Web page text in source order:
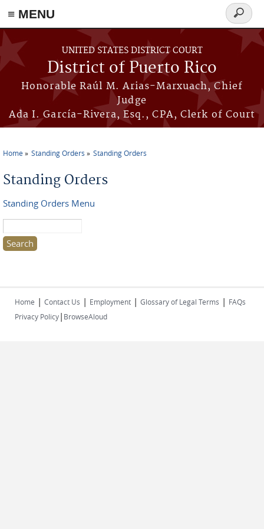
≡ MENU
Skip to main content
UNITED STATES DISTRICT COURT
District of Puerto Rico
Honorable Raúl M. Arias-Marxuach, Chief
Judge
Ada I. García-Rivera, Esq., CPA, Clerk of Court
Search
form
You are here
Home Standing Orders Standing Orders
Standing Orders
Standing Orders Menu
Home | Contact Us | Employment | Glossary of Legal Terms | FAQs
Privacy Policy| BrowseAloud